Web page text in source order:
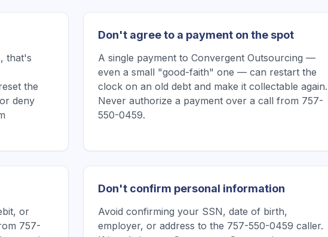
that's
the
deny
Don't agree to a payment on the spot
A single payment to Convergent Outsourcing —
even a small "good-faith" one — can restart the
clock on an old debt and make it collectable again.
Never authorize a payment over a call from 757-
550-0459.
or
757-
Don't confirm personal information
Avoid confirming your SSN, date of birth,
employer, or address to the 757-550-0459 caller.